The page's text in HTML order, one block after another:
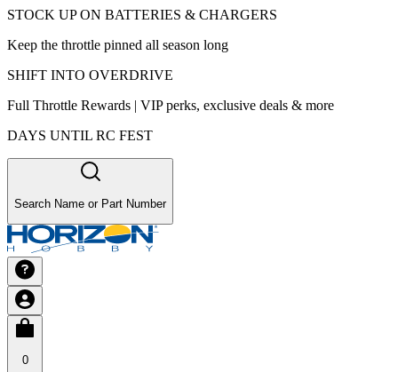
STOCK UP ON BATTERIES & CHARGERS
Keep the throttle pinned all season long
SHIFT INTO OVERDRIVE
Full Throttle Rewards | VIP perks, exclusive deals & more
DAYS UNTIL RC FEST
Search Name or Part Number
0